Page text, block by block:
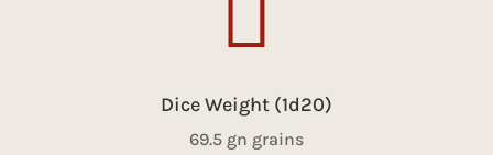
Dice Weight (1d20)
69.5 gn grains